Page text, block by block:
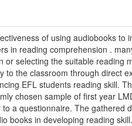
of using audiobooks to
in reading comprehension .
selecting the suitable reading
to the classroom through direct
EFL students reading skill.
chosen sample of first year
a questionnaire. The gathered
books in developing reading skill.